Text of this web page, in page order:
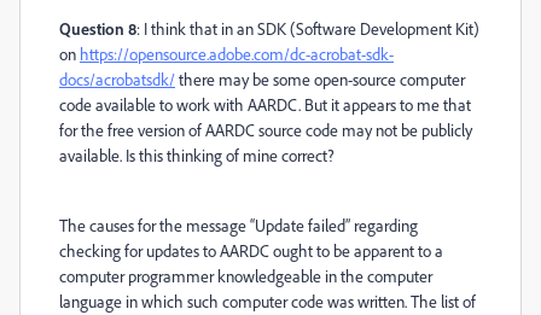
Question 8: I think that in an SDK (Software Development Kit)
on https://opensource.adobe.com/dc-acrobat-sdk-
docs/acrobatsdk/there may be some open-source computer
code available to work with AARDC. But it appears to me that
for the free version of AARDC source code may not be publicly
available. Is this thinking of mine correct?
The causes for the message “Update failed” regarding
checking for updates to AARDC ought to be apparent to a
computer programmer knowledgeable in the computer
language in which such computer code was written. The list of